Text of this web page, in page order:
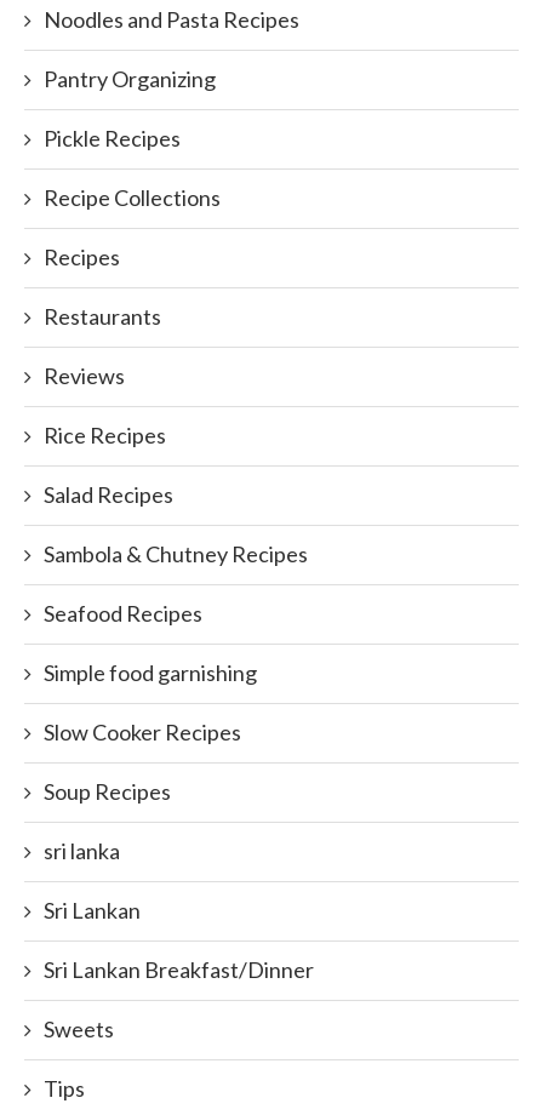
Noodles and Pasta Recipes
Pantry Organizing
Pickle Recipes
Recipe Collections
Recipes
Restaurants
Reviews
Rice Recipes
Salad Recipes
Sambola & Chutney Recipes
Seafood Recipes
Simple food garnishing
Slow Cooker Recipes
Soup Recipes
sri lanka
Sri Lankan
Sri Lankan Breakfast/Dinner
Sweets
Tips